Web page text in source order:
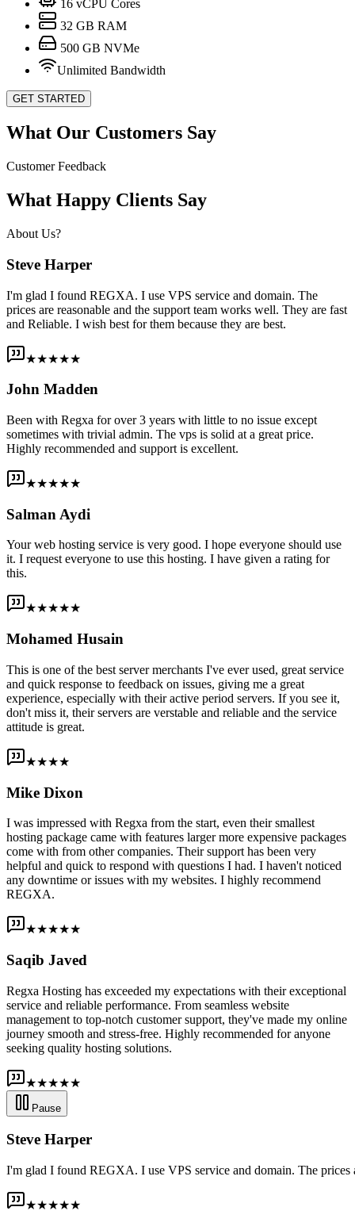
16 vCPU Cores
32 GB RAM
500 GB NVMe
Unlimited Bandwidth
GET STARTED
What Our Customers Say
Customer Feedback
What Happy Clients Say
About Us?
Steve Harper
I'm glad I found REGXA. I use VPS service and domain. The
prices are reasonable and the support team works well. They are fast
and Reliable. I wish best for them because they are best.
★★★★★
John Madden
Been with Regxa for over 3 years with little to no issue except
sometimes with trivial admin. The vps is solid at a great price.
Highly recommended and support is excellent.
★★★★★
Salman Aydi
Your web hosting service is very good. I hope everyone should use
it. I request everyone to use this hosting. I have given a rating for
this.
★★★★★
Mohamed Husain
This is one of the best server merchants I've ever used, great service
and quick response to feedback on issues, giving me a great
experience, especially with their active period servers. If you see it,
don't miss it, their servers are verstable and reliable and the service
attitude is great.
★★★★
Mike Dixon
I was impressed with Regxa from the start, even their smallest
hosting package came with features larger more expensive packages
come with from other companies. Their support has been very
helpful and quick to respond with questions I had. I haven't noticed
any downtime or issues with my websites. I highly recommend
REGXA.
★★★★★
Saqib Javed
Regxa Hosting has exceeded my expectations with their exceptional
service and reliable performance. From seamless website
management to top-notch customer support, they've made my online
journey smooth and stress-free. Highly recommended for anyone
seeking quality hosting solutions.
★★★★★
Pause
Steve Harper
I'm glad I found REGXA. I use VPS service and domain. The prices
★★★★★